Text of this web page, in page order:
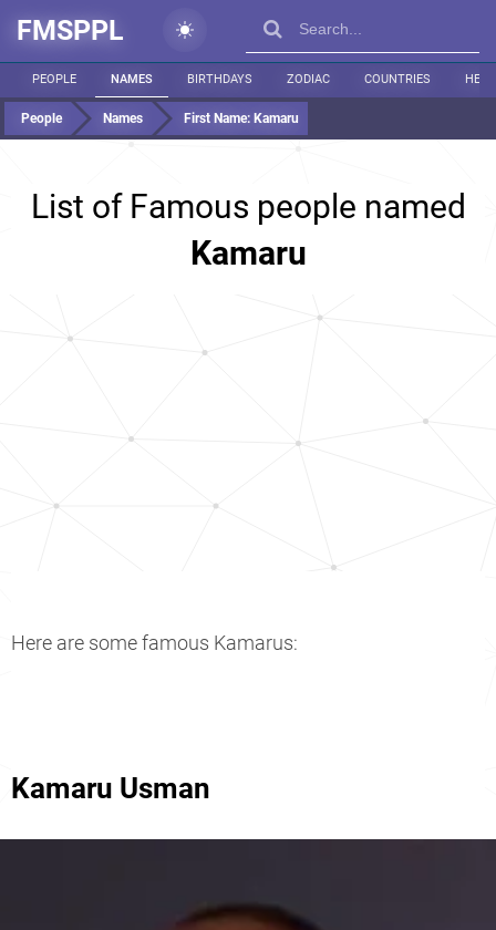
FMSPPL
PEOPLE NAMES BIRTHDAYS ZODIAC COUNTRIES
People Names First Name: Kamaru
List of Famous people named
Kamaru
Here are some famous Kamarus:
Kamaru Usman